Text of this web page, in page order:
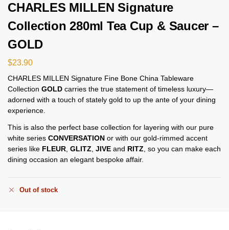
CHARLES MILLEN Signature
Collection 280ml Tea Cup & Saucer –
GOLD
$23.90
CHARLES MILLEN Signature Fine Bone China Tableware
Collection GOLD carries the true statement of timeless luxury—
adorned with a touch of stately gold to up the ante of your dining
experience.
This is also the perfect base collection for layering with our pure
white series CONVERSATION or with our gold-rimmed accent
series like FLEUR GLITZ JIVE and RITZ , so you can make each
dining occasion an elegant bespoke affair.
Out of stock